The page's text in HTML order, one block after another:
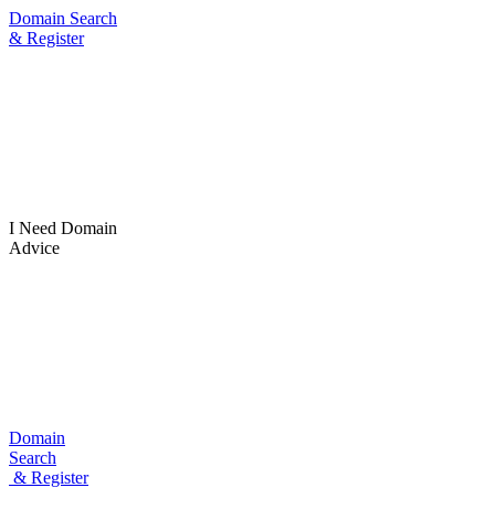
Domain Search
& Register
I Need Domain
Advice
Domain
Search
& Register